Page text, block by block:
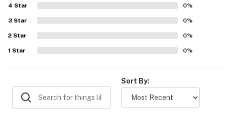
- Garage (1 vehicle)
- Driveway (2 vehicles)
-- THE LOCATION --
4 Star 0%
3 Star 0%
2 Star 0%
1 Star 0%
Sort By: